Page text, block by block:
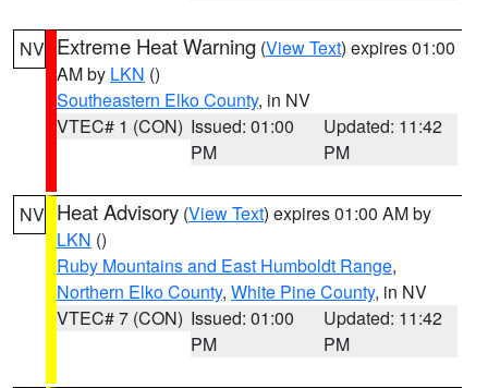
NV Extreme Heat Warning (View Text) expires 01:00
AM by LKN ()
Southeastern Elko County, in NV
VTEC# 1 (CON) Issued: 01:00
PM
Updated: 11:42
PM
NV Heat Advisory (View Text) expires 01:00 AM by
LKN ()
Ruby Mountains and East Humboldt Range,
Northern Elko County, White Pine County, in NV
VTEC# 7 (CON) Issued: 01:00
PM
Updated: 11:42
PM